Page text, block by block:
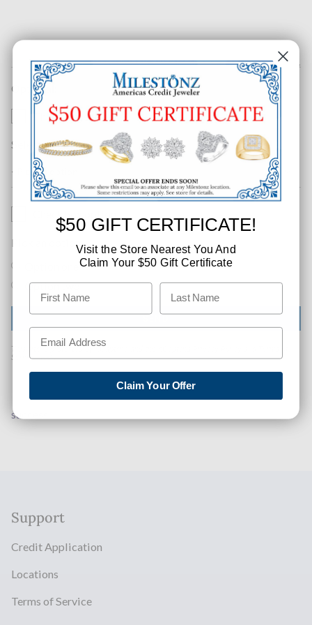
Optional:
This is urgent
Select an option
Checkbox option
Pick an option
Option two
SEND
This site is protected by hCaptcha and the hCaptcha
Serviceapply.
success
Support
Credit Application
Locations
Terms of Service
$50 GIFT CERTIFICATE!
Visit the Store Nearest You And
Claim Your $50 Gift Certificate
Claim Your Offer